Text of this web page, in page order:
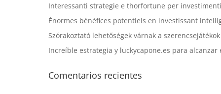
Interessanti strategie e thorfortune per
Énormes bénéfices potentiels en investissant
Szórakoztató lehetőségek várnak a
Increíble estrategia y luckycapone.es para
Comentarios recientes